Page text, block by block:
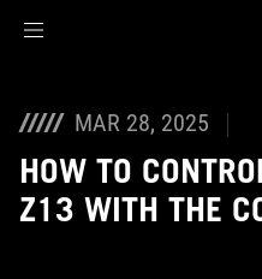
MAR 28, 2025
HOW TO
Z13 WITH THE